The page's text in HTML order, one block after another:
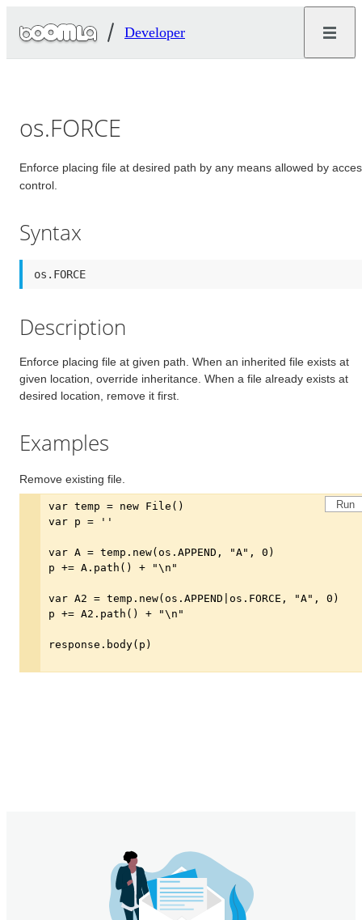
Developer
os.FORCE
Enforce placing file at desired path by any means allowed by
control.
Syntax
os.FORCE
Description
Enforce placing file at given path. When an inherited file exists at
given location, override inheritance. When a file already exists at
desired location, remove it first.
Examples
Remove existing file.
Run